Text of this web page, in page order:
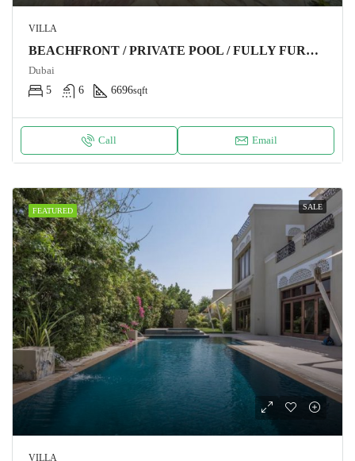
VILLA
BEACHFRONT / PRIVATE POOL / FULLY FURNISHED
Dubai
5
6 6696sqft
Call Email
FEATURED SALE
VILLA